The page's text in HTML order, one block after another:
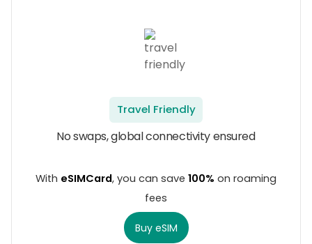
Travel Friendly
No swaps, global connectivity ensured
With eSIMCard, you can save 100% on roaming
fees
Buy eSIM